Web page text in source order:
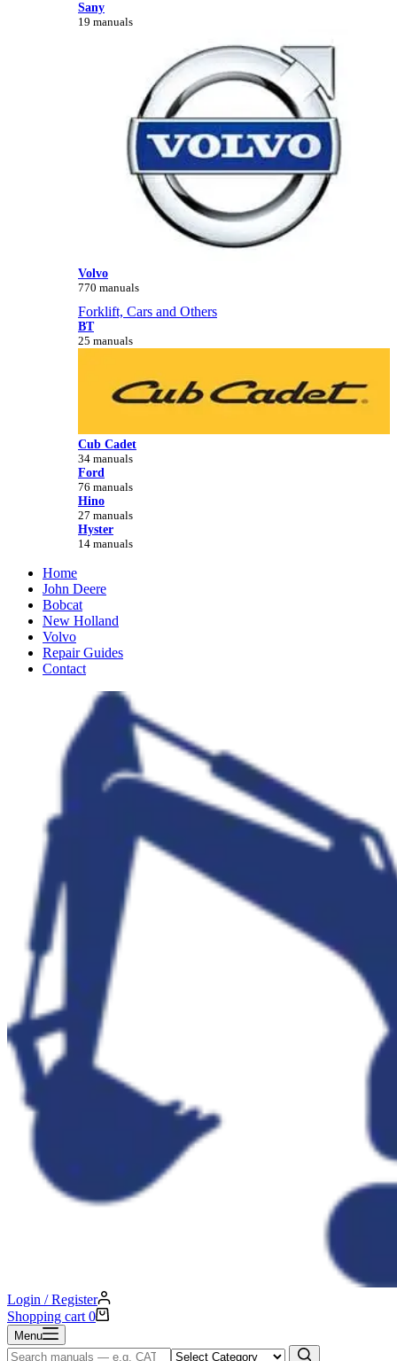
Sany
19 manuals
Volvo
770 manuals
Forklift, Cars and Others
BT
25 manuals
Cub Cadet
34 manuals
Ford
76 manuals
Hino
27 manuals
Hyster
14 manuals
Home
John Deere
Bobcat
New Holland
Volvo
Repair Guides
Contact
Login / Register
Shopping cart 0
Menu